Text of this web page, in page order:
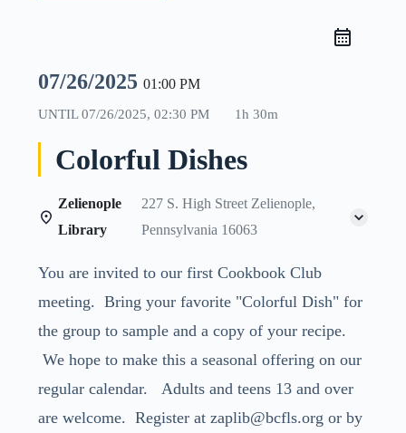
07/26/2025 01:00 PM
UNTIL07/26/2025, 02:30 PM 1h 30m
Colorful Dishes
Zelienople
Library
227 S. High Street Zelienople,
Pennsylvania 16063
You are invited to our first Cookbook Club
meeting. Bring your favorite "Colorful Dish" for
the group to sample and a copy of your recipe.
We hope to make this a seasonal offering on our
regular calendar. Adults and teens 13 and over
are welcome. Register at zaplib@bcfls.org or by